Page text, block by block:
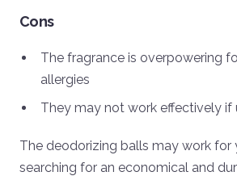
Cons
The fragrance is overpowering
allergies
They may not work effectively if
The deodorizing balls may work for
searching for an economical and